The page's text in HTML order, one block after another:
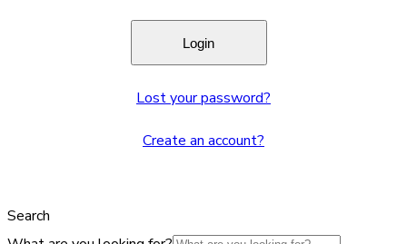
Lost your password?
Create an account?
Search